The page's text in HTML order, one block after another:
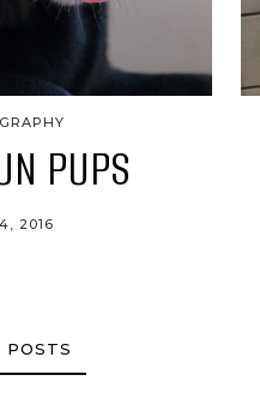
PUPS
2016
POSTS